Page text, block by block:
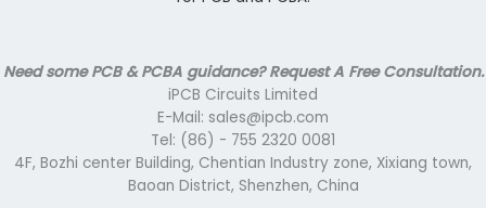
Need some PCB & PCBA guidance? Request A Free Consultation.
iPCB Circuits Limited
E-Mail: sales@ipcb.com
Tel: (86) - 755 2320 0081
4F, Bozhi center Building, Chentian Industry zone, Xixiang town,
Baoan District, Shenzhen, China